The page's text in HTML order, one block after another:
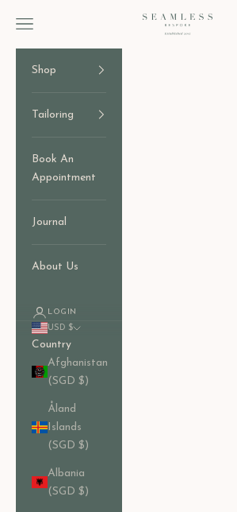
Seamless Bespoke
Open navigation menu
Shop
Tailoring
Book An
Appointment
Journal
About Us
LOGIN
USD $
Country
Afghanistan
(SGD $)
Åland
Islands
(SGD $)
Albania
(SGD $)